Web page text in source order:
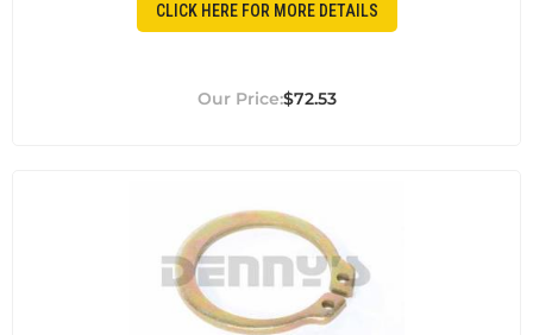
CLICK HERE FOR MORE DETAILS
$72.53